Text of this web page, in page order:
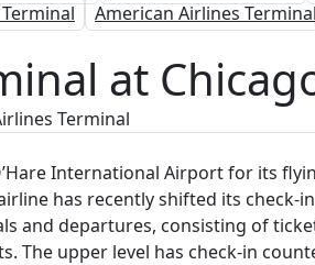
American Airlines Terminal
at
Terminal
International Airport for its
has recently shifted its check-
and departures, consisting of
The upper level has check-in